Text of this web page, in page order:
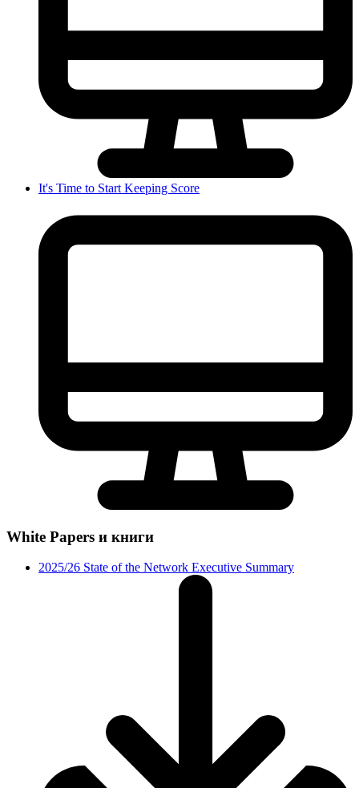
It's Time to Start Keeping Score
White Papers и книги
2025/26 State of the Network Executive Summary